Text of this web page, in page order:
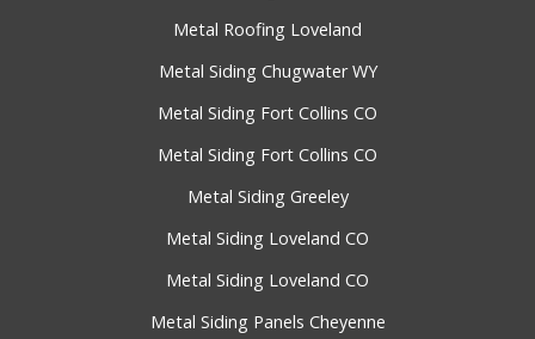
Metal Roofing Loveland
Metal Siding Chugwater WY
Metal Siding Fort Collins CO
Metal Siding Fort Collins CO
Metal Siding Greeley
Metal Siding Loveland CO
Metal Siding Loveland CO
Metal Siding Panels Cheyenne